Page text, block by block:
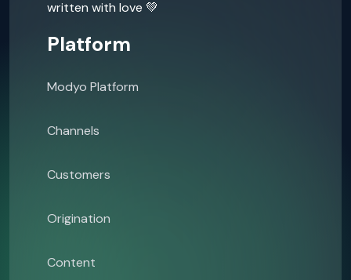
written with love 💚
Platform
Modyo Platform
Channels
Customers
Origination
Content